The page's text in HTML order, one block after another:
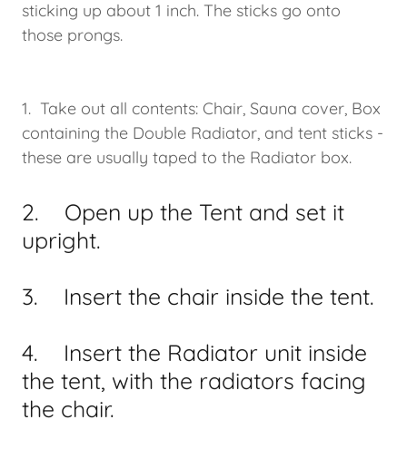
sticking up about 1 inch. The sticks go onto
those prongs.
1. Take out all contents: Chair, Sauna cover, Box
containing the Double Radiator, and tent sticks -
these are usually taped to the Radiator box.
2. Open up the Tent and set it
upright.
3. Insert the chair inside the tent.
4. Insert the Radiator unit inside
the tent, with the radiators facing
the chair.